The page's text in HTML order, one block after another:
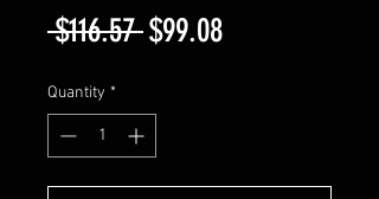
$116.57 Regular
$99.08Sale
Quantity *